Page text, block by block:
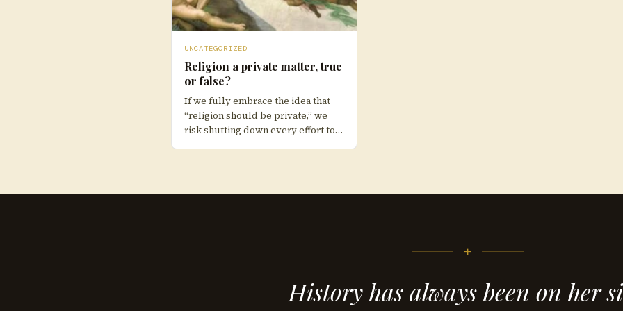
UNCATEGORIZED
Religion a private matter, true
or false?
If we fully embrace the idea that
“religion should be private,” we
risk shutting down every effort to…
+
History has always been on her